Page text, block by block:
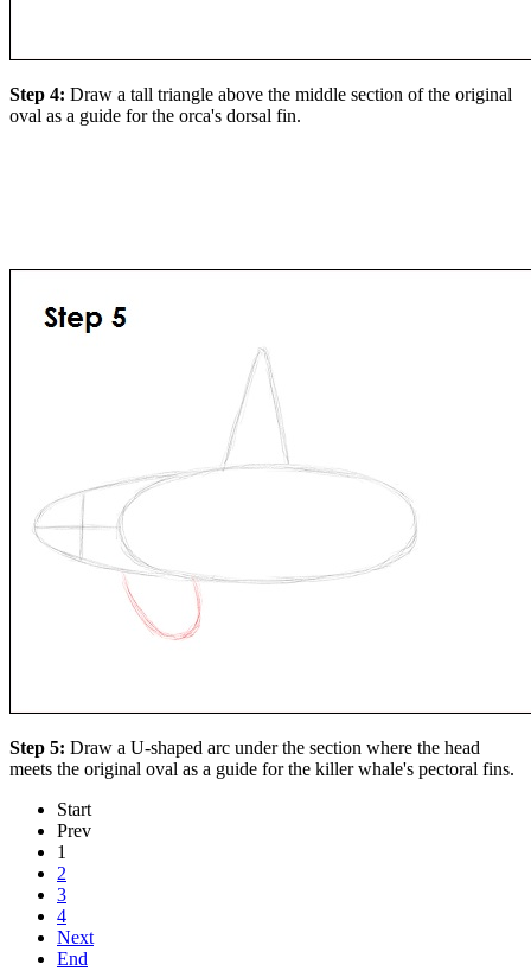
Step 4: Draw a tall triangle above the middle section of the original
oval as a guide for the orca's dorsal fin.
Step 5: Draw a U-shaped arc under the section where the head
meets the original oval as a guide for the killer whale's pectoral fins.
Start
Prev
1
2
3
4
Next
End